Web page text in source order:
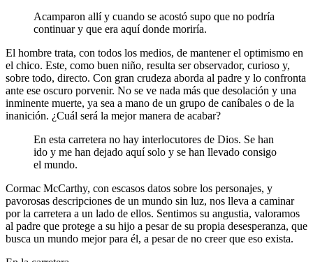
Acamparon allí y cuando se acostó supo que no podría
continuar y que era aquí donde moriría.
El hombre trata, con todos los medios, de mantener el optimismo en
el chico. Este, como buen niño, resulta ser observador, curioso y,
sobre todo, directo. Con gran crudeza aborda al padre y lo confronta
ante ese oscuro porvenir. No se ve nada más que desolación y una
inminente muerte, ya sea a mano de un grupo de caníbales o de la
inanición. ¿Cuál será la mejor manera de acabar?
En esta carretera no hay interlocutores de Dios. Se han
ido y me han dejado aquí solo y se han llevado consigo
el mundo.
Cormac McCarthy, con escasos datos sobre los personajes, y
pavorosas descripciones de un mundo sin luz, nos lleva a caminar
por la carretera a un lado de ellos. Sentimos su angustia, valoramos
al padre que protege a su hijo a pesar de su propia desesperanza, que
busca un mundo mejor para él, a pesar de no creer que eso exista.